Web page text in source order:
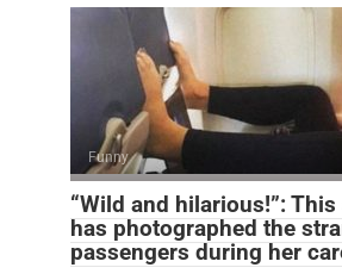
Funny
“Wild and hilarious!”:
has photographed the
passengers during her